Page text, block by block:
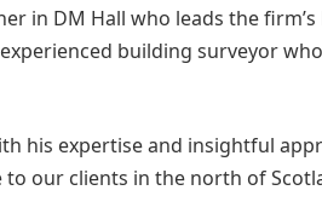
in DM Hall who leads the
building surveyor
his expertise and insightful
our clients in the north of